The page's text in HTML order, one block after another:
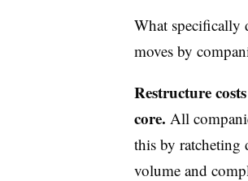
What specifically
moves by
Restructure
core. All
this by ratcheting
volume and